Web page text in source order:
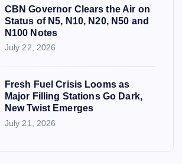
CBN Governor Clears the Air on
Status of N5, N10, N20, N50 and
N100 Notes
July 22, 2026
Fresh Fuel Crisis Looms as
Major Filling Stations Go Dark,
New Twist Emerges
July 21, 2026